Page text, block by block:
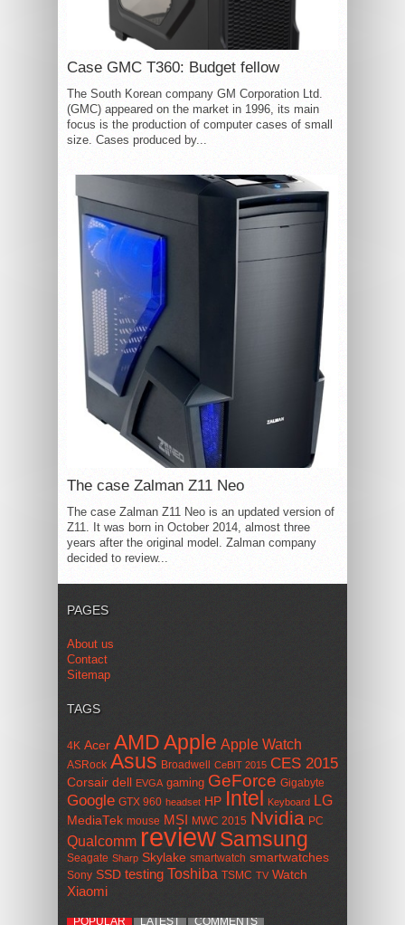
Case GMC T360: Budget fellow
The South Korean company GM Corporation Ltd.
(GMC) appeared on the market in 1996, its main
focus is the production of computer cases of small
size. Cases produced by...
The case Zalman Z11 Neo
The case Zalman Z11 Neo is an updated version of
Z11. It was born in October 2014, almost three
years after the original model. Zalman company
decided to review...
PAGES
About us
Contact
Sitemap
TAGS
4K Acer AMDApple Apple Watch
ASRock Asus Broadwell CeBIT 2015 CES 2015
Corsair dell EVGA gaming GeForce Gigabyte
Google GTX 960 headset HP Intel Keyboard LG
MediaTek mouse MSI MWC 2015 Nvidia PC
Qualcomm reviewSamsung
Seagate Sharp Skylake smartwatch smartwatches
Sony SSD testing Toshiba TSMC TV Watch
Xiaomi
POPULAR LATEST COMMENTS